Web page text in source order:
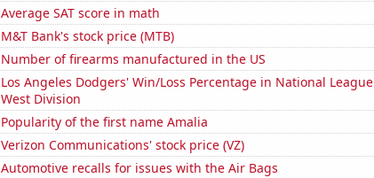
Average SAT score in math
M&T Bank's stock price (MTB)
Number of firearms manufactured in the US
Los Angeles Dodgers' Win/Loss Percentage in National League
West Division
Popularity of the first name Amalia
Verizon Communications' stock price (VZ)
Automotive recalls for issues with the Air Bags